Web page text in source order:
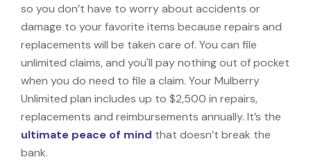
so you don’t have to worry about accidents or
damage to your favorite items because repairs and
replacements will be taken care of. You can file
unlimited claims, and you'll pay nothing out of pocket
when you do need to file a claim. Your Mulberry
Unlimited plan includes up to $2,500 in repairs,
replacements and reimbursements annually. It’s the
ultimate peace of mind that doesn’t break the
bank.